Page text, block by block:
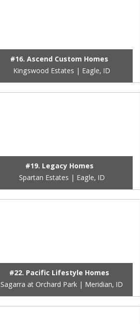
#16. Ascend Custom Homes
Kingswood Estates | Eagle, ID
#19. Legacy Homes
Spartan Estates | Eagle, ID
#22. Pacific Lifestyle Homes
Sagarra at Orchard Park | Meridian, ID